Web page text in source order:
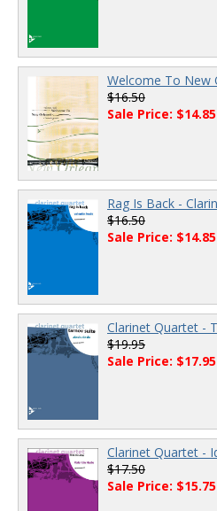
Welcome To New
$16.50
Sale Price: $14.85
Rag Is Back -
$16.50
Sale Price: $14.85
Clarinet Quartet -
$19.95
Sale Price: $17.95
Clarinet Quartet -
$17.50
Sale Price: $15.75